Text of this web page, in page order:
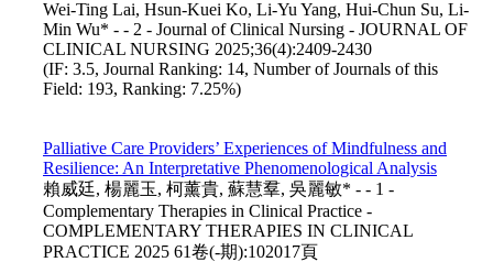
Wei-Ting Lai, Hsun-Kuei Ko, Li-Yu Yang, Hui-Chun Su, Li-
Min Wu* - - 2 - Journal of Clinical Nursing - JOURNAL OF
CLINICAL NURSING 2025;36(4):2409-2430
(IF: 3.5, Journal Ranking: 14, Number of Journals of this
Field: 193, Ranking: 7.25%)
Palliative Care Providers’ Experiences of Mindfulness and
Resilience: An Interpretative Phenomenological Analysis
賴威廷, 楊麗玉, 柯薰貴, 蘇慧羣, 吳麗敏* - - 1 -
Complementary Therapies in Clinical Practice -
COMPLEMENTARY THERAPIES IN CLINICAL
PRACTICE 2025 61卷(-期):102017頁